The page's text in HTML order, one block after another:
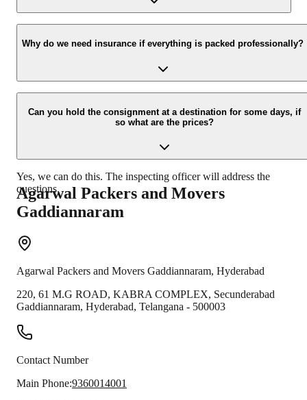
Yes, we would take this as an honor to call you back, please drop
your contact details at our enquiry page.
Why do we need insurance if everything is packed professionally?
Due to unexpected reasons such as fire, accidents etc during the
moving-process.
Can you hold the consignment at a destination for some days, if
so what are the prices?
Yes, we can do this. The inspecting officer will address the
questions.
Agarwal Packers and Movers
Gaddiannaram
Agarwal Packers and Movers Gaddiannaram, Hyderabad
220, 61 M.G ROAD, KABRA COMPLEX, Secunderabad
Gaddiannaram, Hyderabad, Telangana - 500003
Contact Number
Main Phone:9360014001